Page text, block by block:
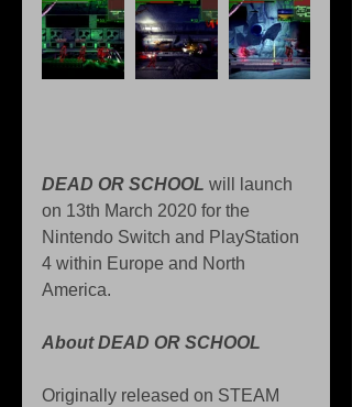
DEAD OR SCHOOL will launch
on 13th March 2020 for the
Nintendo Switch and PlayStation
4 within Europe and North
America.
About DEAD OR SCHOOL
Originally released on STEAM